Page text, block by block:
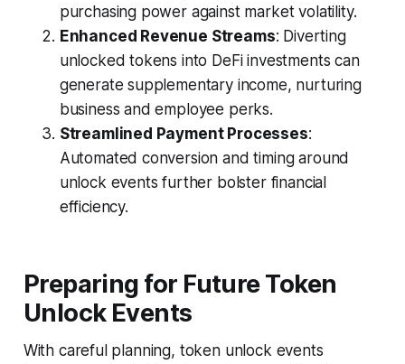
purchasing power against market volatility.
Enhanced Revenue Streams: Diverting
unlocked tokens into DeFi investments can
generate supplementary income, nurturing
business and employee perks.
Streamlined Payment Processes:
Automated conversion and timing around
unlock events further bolster financial
efficiency.
Preparing for Future Token
Unlock Events
With careful planning, token unlock events